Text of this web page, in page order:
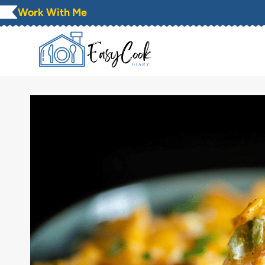
Skip
to
Work With Me